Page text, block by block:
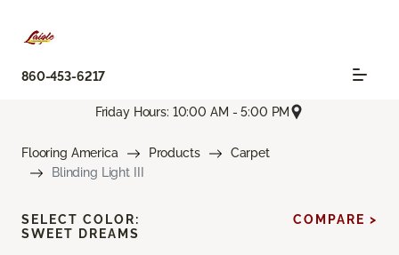
860-453-6217
Friday Hours: 10:00 AM - 5:00 PM
Flooring America Products
Carpet
Blinding Light III
SELECT COLOR:
SWEET DREAMS
COMPARE >